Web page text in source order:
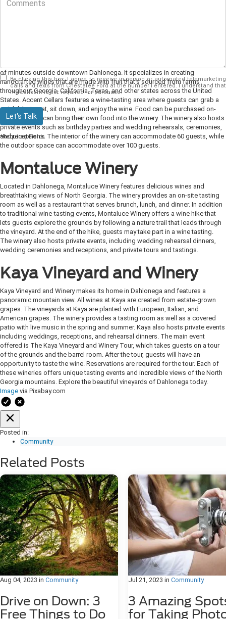
include a variety of wine tastings and tours, a Sunday brunch, a cafe lunch,
of minutes outside downtown Dahlonega. It specializes in creating
handcrafted wines that are made with fruit that's sourced from farms
throughout Georgia, California, Texas, and other states across the United
States. Accent Cellars features a wine-tasting area where guests can grab a
quick bite to eat, sit down, and enjoy the wine. Food can be purchased on-
site, or guests can bring their own food into the winery. The winery also hosts
private events such as birthday parties and wedding rehearsals, ceremonies,
and receptions. The interior of the winery can accommodate 60 guests, while
the outdoor space can accommodate over 100 guests.
Montaluce Winery
Located in Dahlonega, Montaluce Winery features delicious wines and
breathtaking views of North Georgia. The winery provides an on-site tasting
room as well as a restaurant that serves brunch, lunch, and dinner. In addition
to traditional wine-tasting events, Montaluce Winery offers a wine hike that
lets guests explore the grounds by following a nature trail that leads through
the vineyard. At the end of the hike, guests may take part in a wine tasting.
The winery also hosts private events, including wedding rehearsal dinners,
wedding ceremonies and receptions, and private tours and tastings.
Kaya Vineyard and Winery
Kaya Vineyard and Winery makes its home in Dahlonega and features a
panoramic mountain view. All wines at Kaya are created from estate-grown
grapes. The vineyards at Kaya are planted with European, Italian, and
American grapes. The winery provides a tasting room as well as a covered
patio with live music in the spring and summer. Kaya also hosts private events
including weddings, receptions, and rehearsal dinners. The main event
offered is The Kaya Vineyard and Winery Tour, which takes guests on a tour
of the grounds and the barrel room. After the tour, guests will have an
opportunity to taste the wine. Reservations are required for the tour. Each of
these wineries offers unique tasting events and incredible views of the North
Georgia mountains. Explore the beautiful vineyards of Dahlonega today.
Image via Pixabay.com
Posted in:
Community
Related Posts
Aug 04, 2023 in Community
Drive on Down: 3
Free Things to Do
Jul 21, 2023 in Community
3 Amazing
for Taking
By clicking this box, I agree to receive in-person or automated telemarketing
calls and texts from Chestatee Ford at the number I entered. I understand that
my consent is not required for purchase.
Let's Talk
*Required Fields